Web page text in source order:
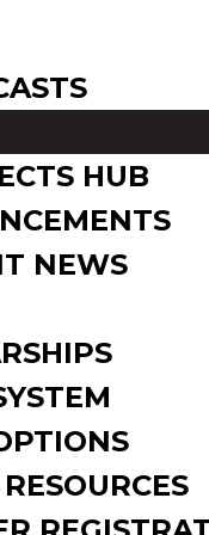
HUB
NEWS